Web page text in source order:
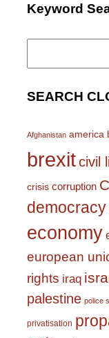
Keyword
Search
SEARCH
Afghanistan america
brexitcivil
crisis corruption
democracy
economy
european
rights iraq
palestine police
privatisation